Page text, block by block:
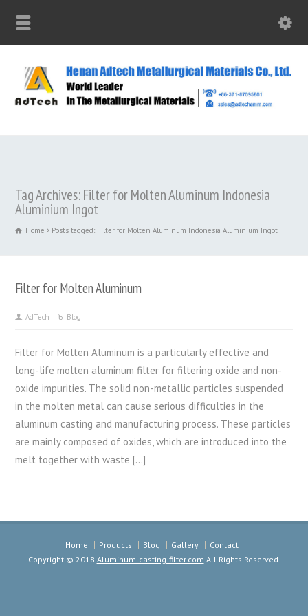
Tag Archives: Filter for Molten Aluminum Indonesia
Aluminium Ingot
Home Posts tagged: Filter for Molten Aluminum Indonesia Aluminium Ingot
Filter for Molten Aluminum
AdTech Blog
Filter for Molten Aluminum is a particularly effective and
long-life molten aluminum filter for filtering oxide and non-
oxide impurities. The solid non-metallic particles suspended
in the molten metal can cause serious difficulties in the
aluminum casting and manufacturing process. These particles
are mainly composed of oxides, which are introduced into the
melt together with waste […]
Home Products Blog Gallery
Contact
Copyright © 2018 Aluminum-casting-filter.com All Rights Reserved.